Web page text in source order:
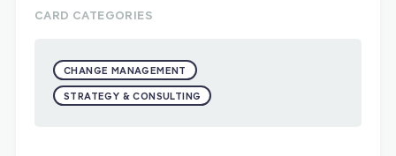
CARD CATEGORIES
CHANGE MANAGEMENT
STRATEGY & CONSULTING